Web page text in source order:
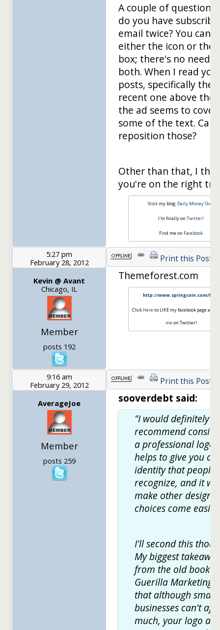
A couple of questions:
do you have
email twice? You can
either the icon or the
box; there's no need
both. When I read
posts, specifically the
recent one above the
the ad seems to
some of the text. Can
reposition those?
Other than that, I
you're on the right
Visit my blog: Daily Money Shot
I'm finally onTwitter!
Find me on Facebook
5:27 pm
February 28, 2012
Kevin @ Avant
Chicago, IL
Member
posts 192
Print this Post
Themeforest.com
http://www.springcoin.com/blog
Click Here to LIKE my facebook page and
me on Twitter!
9:16 am
February 29, 2012
AverageJoe
Member
posts 259
Print this Post
sooverdebt said:
"I would definitely
recommend
a professional logo.
helps to give you an
identity that people
recognize, and it
make other design
choices come
I'll second this
My biggest
from the old book
Guerilla Marketing
that although small
businesses can't
much, your logo